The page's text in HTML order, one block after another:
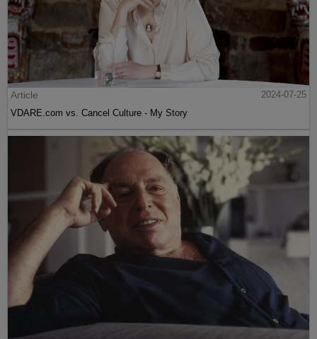
Article
2024-07-25
VDARE.com vs. Cancel Culture - My Story